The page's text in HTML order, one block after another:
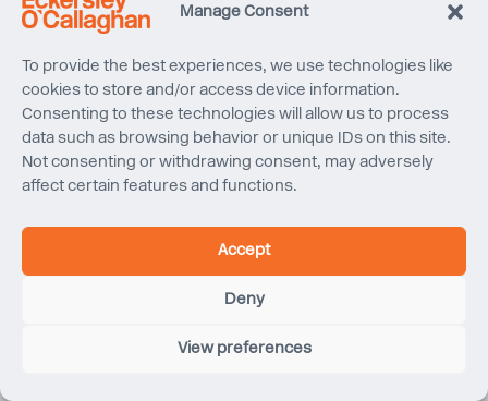
Manage Consent
To provide the best experiences, we use technologies like
cookies to store and/or access device information.
Consenting to these technologies will allow us to process
data such as browsing behavior or unique IDs on this site.
Not consenting or withdrawing consent, may adversely
affect certain features and functions.
Accept
Deny
View preferences